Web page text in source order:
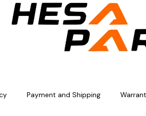
Payment and Shipping